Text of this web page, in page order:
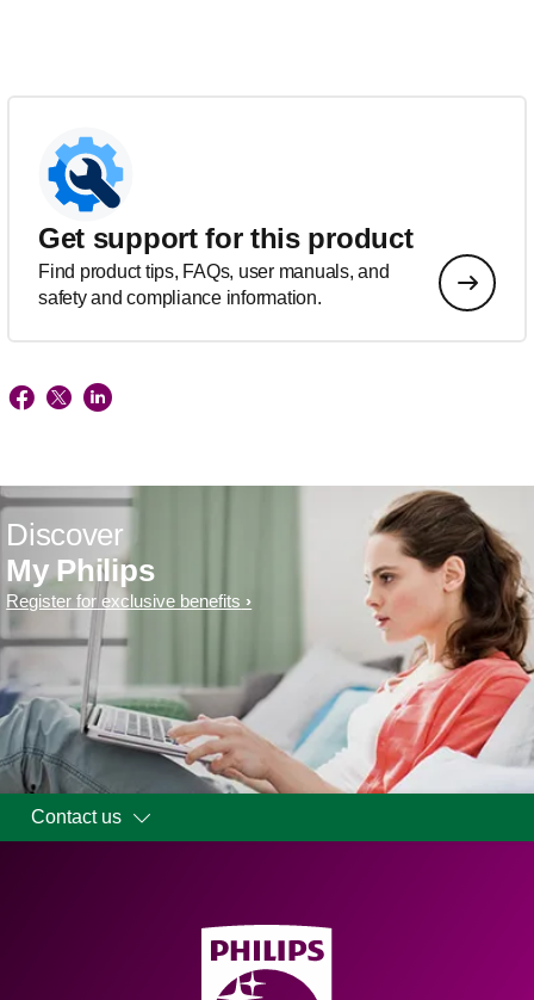
Get support for this product
Find product tips, FAQs, user manuals, and
safety and compliance information.
Discover
My Philips
Register for exclusive benefits
Contact us